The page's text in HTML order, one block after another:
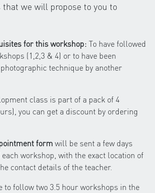
we will propose to you to
for this workshop: To have followed
(1,2,3 & 4) or to have been
technique by another
class is part of a pack of 4
you can get a discount by ordering
formwill be sent a few days
workshop, with the exact location of
contact details of the teacher.
to follow two 3.5 hour workshops in the